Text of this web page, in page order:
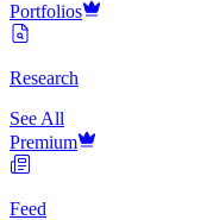
Portfolios
Research
See All
Premium
Feed